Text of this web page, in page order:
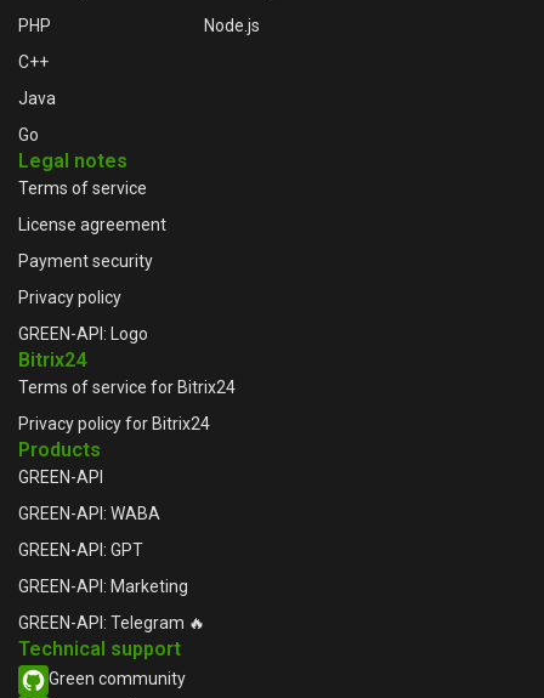
PHP
C++
Java
Go
Node.js
Legal notes
Terms of service
License agreement
Payment security
Privacy policy
GREEN-API: Logo
Bitrix24
Terms of service for Bitrix24
Privacy policy for Bitrix24
Products
GREEN-API
GREEN-API: WABA
GREEN-API: GPT
GREEN-API: Marketing
GREEN-API: Telegram 🔥
Technical support
Green community